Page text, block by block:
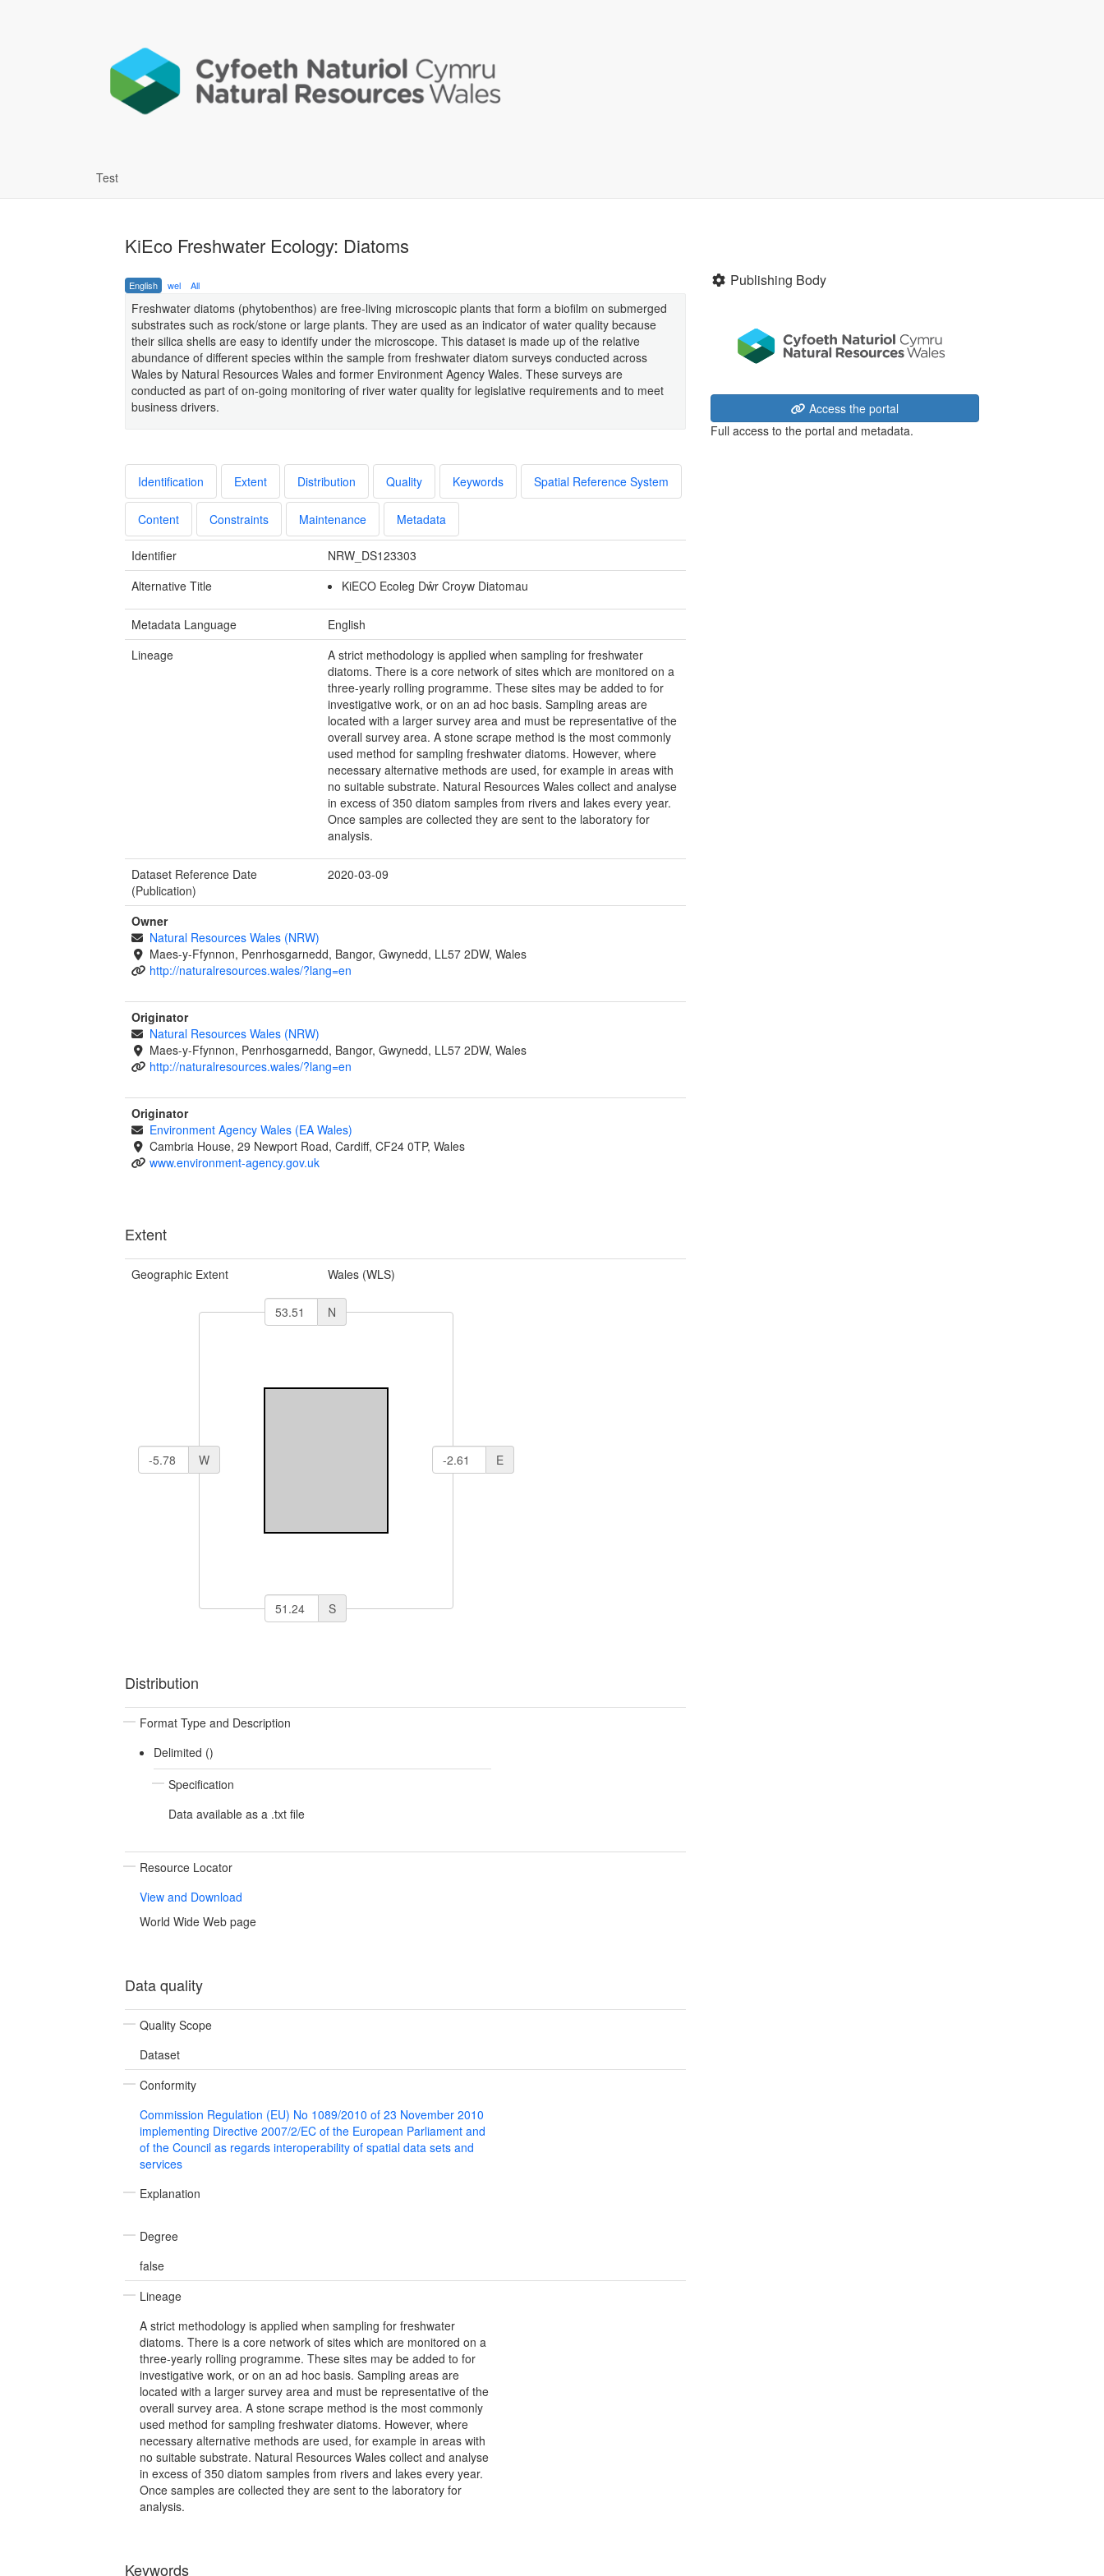
Test
KiEco Freshwater Ecology: Diatoms
English wel All
Freshwater diatoms (phytobenthos) are free-living microscopic plants that form a biofilm on submerged
substrates such as rock/stone or large plants. They are used as an indicator of water quality because
their silica shells are easy to identify under the microscope. This dataset is made up of the relative
abundance of different species within the sample from freshwater diatom surveys conducted across
Wales by Natural Resources Wales and former Environment Agency Wales. These surveys are
conducted as part of on-going monitoring of river water quality for legislative requirements and to meet
business drivers.
Identification Extent Distribution Quality Keywords Spatial Reference System
Content Constraints Maintenance Metadata
Identifier
NRW_DS123303
Alternative Title
KiECO Ecoleg Dŵr Croyw Diatomau
Metadata Language
English
Lineage
A strict methodology is applied when sampling for freshwater
diatoms. There is a core network of sites which are monitored on a
three-yearly rolling programme. These sites may be added to for
investigative work, or on an ad hoc basis. Sampling areas are
located with a larger survey area and must be representative of the
overall survey area. A stone scrape method is the most commonly
used method for sampling freshwater diatoms. However, where
necessary alternative methods are used, for example in areas with
no suitable substrate. Natural Resources Wales collect and analyse
in excess of 350 diatom samples from rivers and lakes every year.
Once samples are collected they are sent to the laboratory for
analysis.
Dataset Reference Date
(Publication)
2020-03-09
Owner
Natural Resources Wales (NRW)
Maes-y-Ffynnon, Penrhosgarnedd, Bangor, Gwynedd, LL57 2DW, Wales
http://naturalresources.wales/?lang=en
Originator
Natural Resources Wales (NRW)
Maes-y-Ffynnon, Penrhosgarnedd, Bangor, Gwynedd, LL57 2DW, Wales
http://naturalresources.wales/?lang=en
Originator
Environment Agency Wales (EA Wales)
Cambria House, 29 Newport Road, Cardiff, CF24 0TP, Wales
www.environment-agency.gov.uk
Extent
Geographic Extent Wales (WLS)
N
W E
S
Distribution
Format Type and Description
Delimited ()
Specification
Data available as a .txt file
Resource Locator
View and Download
World Wide Web page
Data quality
Quality Scope
Dataset
Conformity
Commission Regulation (EU) No 1089/2010 of 23 November 2010
implementing Directive 2007/2/EC of the European Parliament and
of the Council as regards interoperability of spatial data sets and
services
Explanation
Degree
false
Lineage
A strict methodology is applied when sampling for freshwater
diatoms. There is a core network of sites which are monitored on a
three-yearly rolling programme. These sites may be added to for
investigative work, or on an ad hoc basis. Sampling areas are
located with a larger survey area and must be representative of the
overall survey area. A stone scrape method is the most commonly
used method for sampling freshwater diatoms. However, where
necessary alternative methods are used, for example in areas with
no suitable substrate. Natural Resources Wales collect and analyse
in excess of 350 diatom samples from rivers and lakes every year.
Once samples are collected they are sent to the laboratory for
analysis.
Keywords
Publishing Body
Access the portal
Full access to the portal and metadata.